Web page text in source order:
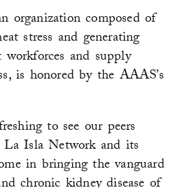
organization composed of
stress and generating
and supply
is honored by the AAAS’s
to see our peers
La Isla Network and its
in bringing the vanguard